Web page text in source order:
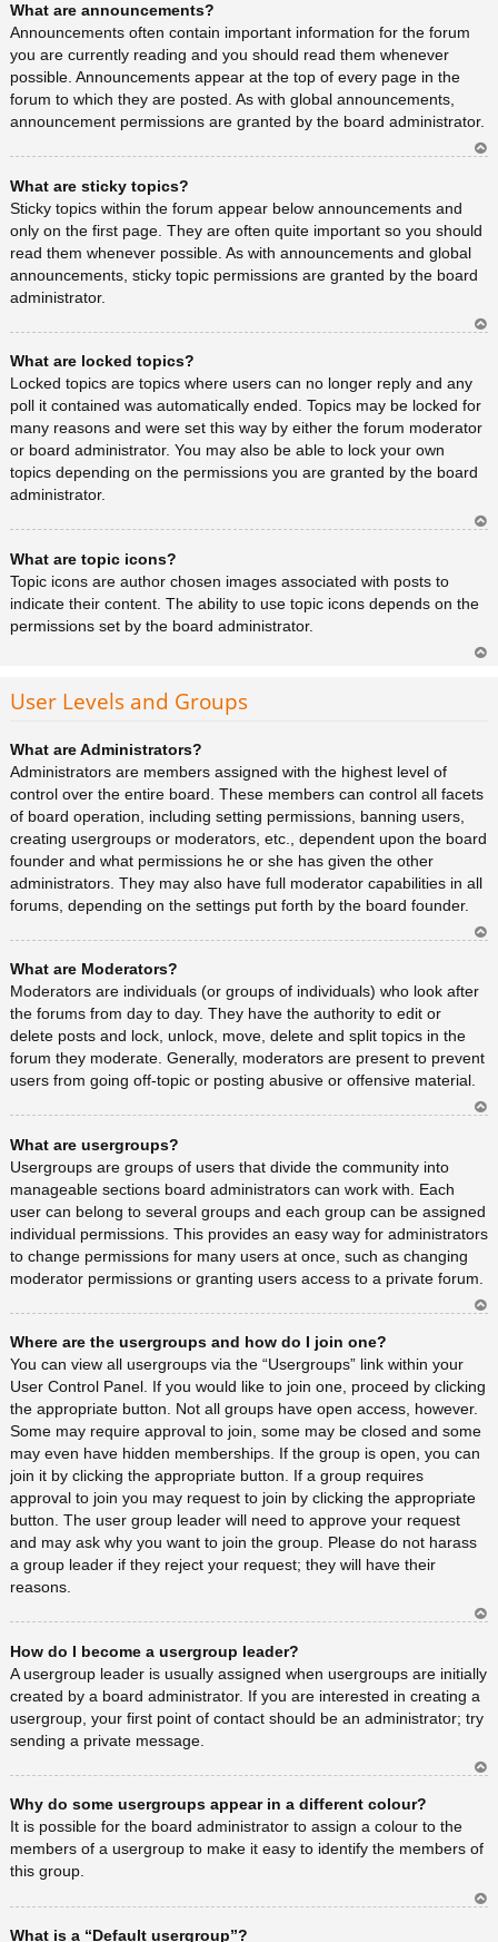
What are announcements?
Announcements often contain important information for the forum
you are currently reading and you should read them whenever
possible. Announcements appear at the top of every page in the
forum to which they are posted. As with global announcements,
announcement permissions are granted by the board administrator.
What are sticky topics?
Sticky topics within the forum appear below announcements and
only on the first page. They are often quite important so you should
read them whenever possible. As with announcements and global
announcements, sticky topic permissions are granted by the board
administrator.
What are locked topics?
Locked topics are topics where users can no longer reply and any
poll it contained was automatically ended. Topics may be locked for
many reasons and were set this way by either the forum moderator
or board administrator. You may also be able to lock your own
topics depending on the permissions you are granted by the board
administrator.
What are topic icons?
Topic icons are author chosen images associated with posts to
indicate their content. The ability to use topic icons depends on the
permissions set by the board administrator.
User Levels and Groups
What are Administrators?
Administrators are members assigned with the highest level of
control over the entire board. These members can control all facets
of board operation, including setting permissions, banning users,
creating usergroups or moderators, etc., dependent upon the board
founder and what permissions he or she has given the other
administrators. They may also have full moderator capabilities in all
forums, depending on the settings put forth by the board founder.
a
What are Moderators?
Moderators are individuals (or groups of individuals) who look after
the forums from day to day. They have the authority to edit or
delete posts and lock, unlock, move, delete and split topics in the
forum they moderate. Generally, moderators are present to prevent
users from going off-topic or posting abusive or offensive material.
What are usergroups?
Usergroups are groups of users that divide the community into
manageable sections board administrators can work with. Each
user can belong to several groups and each group can be assigned
individual permissions. This provides an easy way for administrators
to change permissions for many users at once, such as changing
moderator permissions or granting users access to a private forum.
Where are the usergroups and how do I join one?
You can view all usergroups via the “Usergroups” link within your
User Control Panel. If you would like to join one, proceed by clicking
the appropriate button. Not all groups have open access, however.
Some may require approval to join, some may be closed and some
may even have hidden memberships. If the group is open, you can
join it by clicking the appropriate button. If a group requires
approval to join you may request to join by clicking the appropriate
button. The user group leader will need to approve your request
and may ask why you want to join the group. Please do not harass
a group leader if they reject your request; they will have their
reasons.
a
How do I become a usergroup leader?
A usergroup leader is usually assigned when usergroups are initially
created by a board administrator. If you are interested in creating a
usergroup, your first point of contact should be an administrator; try
sending a private message.
Why do some usergroups appear in a different colour?
It is possible for the board administrator to assign a colour to the
members of a usergroup to make it easy to identify the members of
this group.
What is a “Default usergroup”?